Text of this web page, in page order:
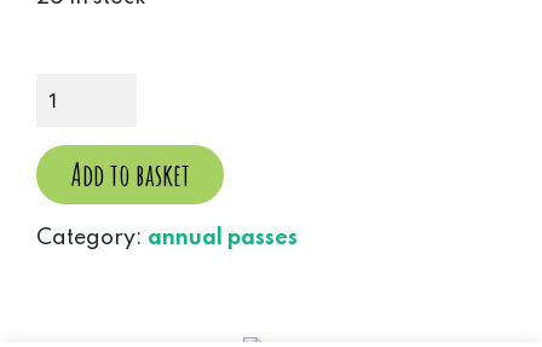
Annual
(Adult)
quantityAdd to basket
Category: annual passes